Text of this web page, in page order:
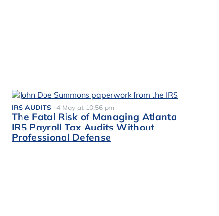
IRS AUDITS 4 May at 10:56 pm
The Fatal Risk of Managing Atlanta
IRS Payroll Tax Audits Without
Professional Defense